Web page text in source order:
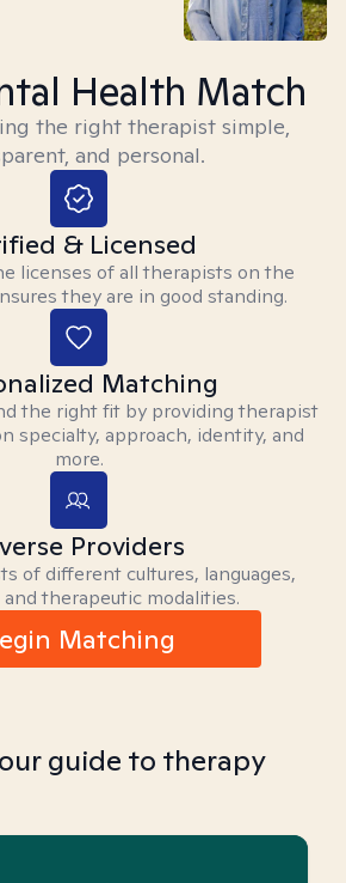
Health Match
the right therapist simple,
and personal.
& Licensed
licenses of all therapists on the
they are in good standing.
Matching
the right fit by providing therapist
specialty, approach, identity, and
more.
Providers
of different cultures, languages,
therapeutic modalities.
Matching
guide to therapy